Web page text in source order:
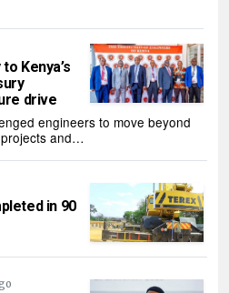
Kenya’s
drive
engineers to move beyond
and…
in 90